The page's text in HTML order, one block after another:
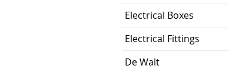
Electrical Boxes
Electrical Fittings
De Walt